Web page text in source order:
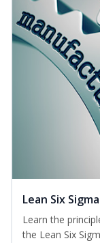
Lean Six
Learn the
the Lean Six